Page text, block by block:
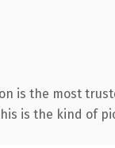
is the most
is the kind of